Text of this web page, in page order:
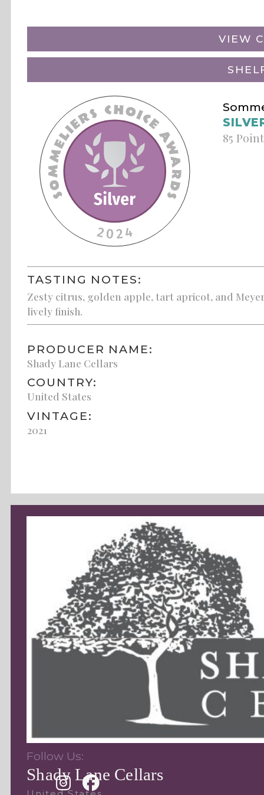
VIEW
85
TASTING NOTES:
Zesty citrus, golden apple, tart apricot, and
lively finish.
PRODUCER NAME:
Shady Lane Cellars
COUNTRY:
United States
VINTAGE:
2021
Follow Us:
Shady Lane Cellars